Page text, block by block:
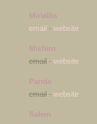
Miriallia
email - website
Mishiro
email - website
Panda
email - website
Salem